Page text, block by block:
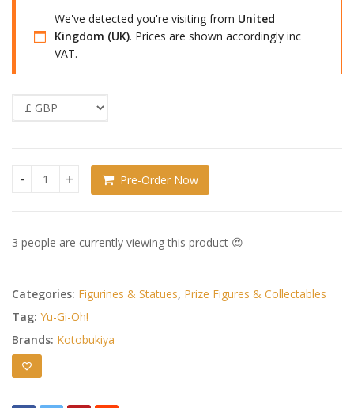
We've detected you're visiting from United
Kingdom (UK). Prices are shown accordingly inc
VAT.
Yu-Gi-Oh! Oshi Works Statue Buster Blader quantity
Pre-Order Now
3 people are currently viewing this product 😍
Categories: Figurines & Statues, Prize Figures & Collectables
Tag: Yu-Gi-Oh!
Brands: Kotobukiya